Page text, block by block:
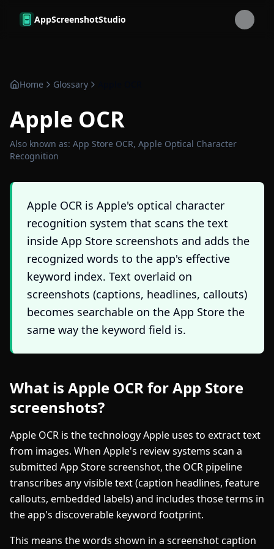
Skip to main content
AppScreenshotStudio
Home Glossary
Apple OCR
Also known as: App Store OCR, Apple Optical Character
Recognition
Apple OCR is Apple's optical character
recognition system that scans the text
inside App Store screenshots and adds the
recognized words to the app's effective
keyword index. Text overlaid on
screenshots (captions, headlines, callouts)
becomes searchable on the App Store the
same way the keyword field is.
What is Apple OCR for App Store
screenshots?
Apple OCR is the technology Apple uses to extract text
from images. When Apple's review systems scan a
submitted App Store screenshot, the OCR pipeline
transcribes any visible text (caption headlines, feature
callouts, embedded labels) and includes those terms in
the app's discoverable keyword footprint.
This means the words shown in a screenshot caption